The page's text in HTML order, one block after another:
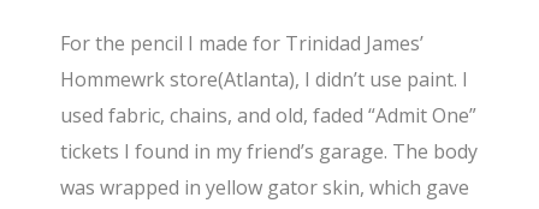
For the pencil I made for Trinidad James’
Hommewrk store(Atlanta), I didn’t use paint. I
used fabric, chains, and old, faded “Admit One”
tickets I found in my friend’s garage. The body
was wrapped in yellow gator skin, which gave